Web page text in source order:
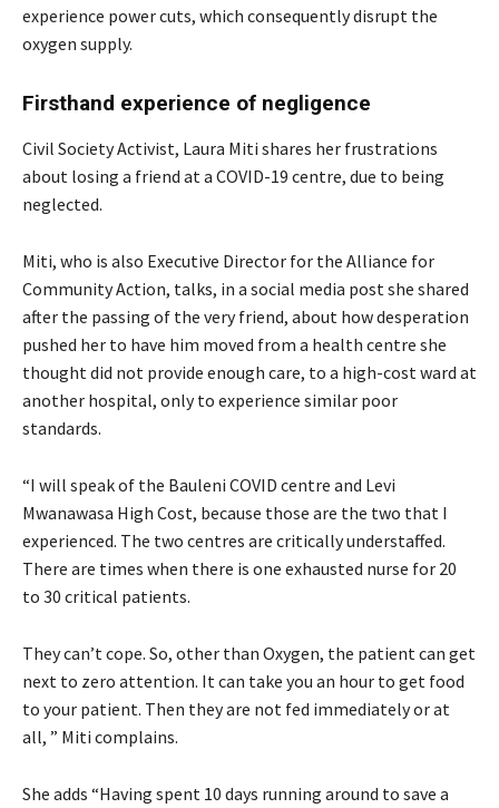
experience power cuts, which consequently disrupt the
oxygen supply.
Firsthand experience of negligence
Civil Society Activist, Laura Miti shares her frustrations
about losing a friend at a COVID-19 centre, due to being
neglected.
Miti, who is also Executive Director for the Alliance for
Community Action, talks, in a social media post she shared
after the passing of the very friend, about how desperation
pushed her to have him moved from a health centre she
thought did not provide enough care, to a high-cost ward at
another hospital, only to experience similar poor
standards.
“I will speak of the Bauleni COVID centre and Levi
Mwanawasa High Cost, because those are the two that I
experienced. The two centres are critically understaffed.
There are times when there is one exhausted nurse for 20
to 30 critical patients.
They can’t cope. So, other than Oxygen, the patient can get
next to zero attention. It can take you an hour to get food
to your patient. Then they are not fed immediately or at
all, ” Miti complains.
She adds “Having spent 10 days running around to save a